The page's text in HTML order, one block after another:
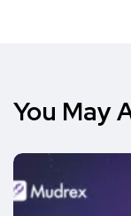
You May